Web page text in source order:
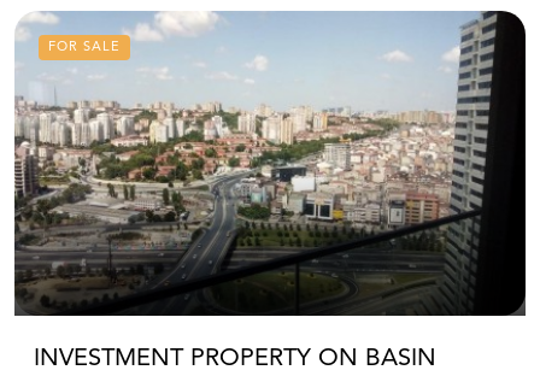
FOR SALE
INVESTMENT PROPERTY ON BASIN